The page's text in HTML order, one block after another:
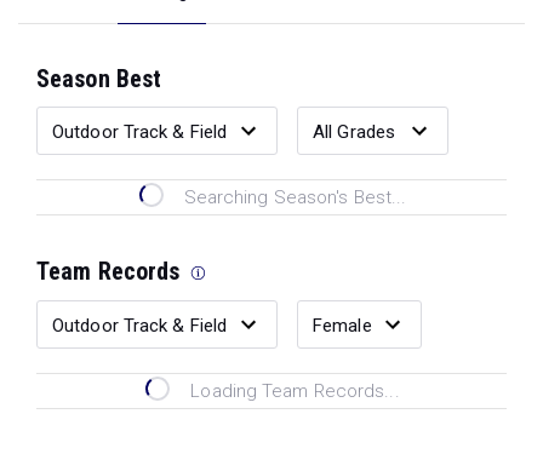
Season Best
Searching Season's Best...
Team Records
Loading Team Records...